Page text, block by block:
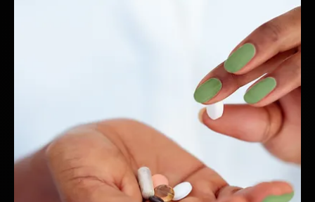
Coherency vs. Consistency: Are You
Building a Brand That Stands Out or Blends
Think your brand is strong just because it’s consistent? Think